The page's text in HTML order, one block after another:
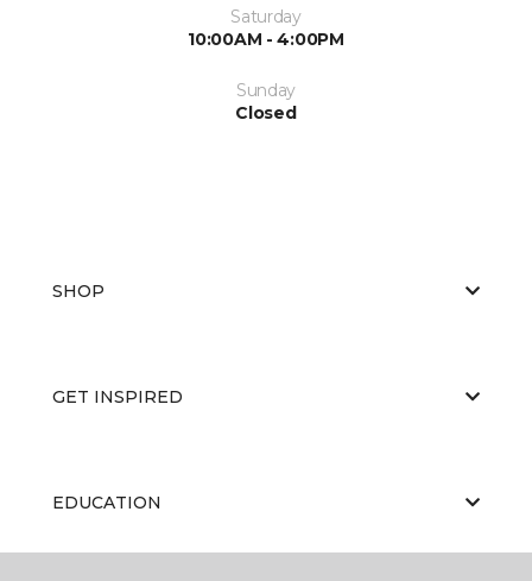
Saturday
10:00AM - 4:00PM
Sunday
Closed
SHOP
GET INSPIRED
EDUCATION